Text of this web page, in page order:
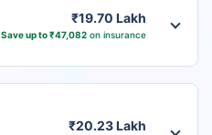
₹19.70 Lakh
Save up to ₹47,082on insurance
₹20.23 Lakh